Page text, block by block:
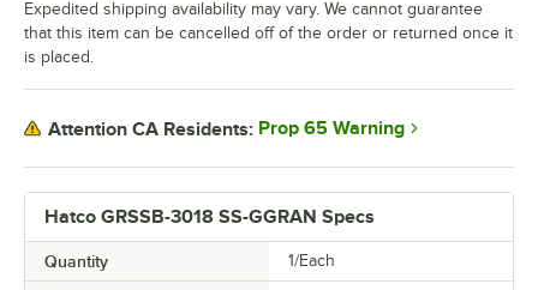
Hatco GRSSB-3018 SS-GGRAN Specs
Quantity 1/Each
Expedited shipping availability may vary. We cannot guarantee
that this item can be cancelled off of the order or returned once it
is placed.
Attention CA Residents: Prop 65 Warning